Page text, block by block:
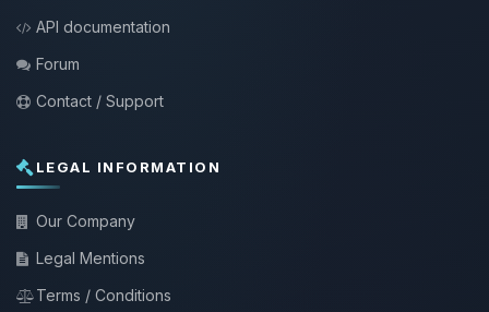
API documentation
Forum
Contact / Support
LEGAL INFORMATION
Our Company
Legal Mentions
Terms / Conditions